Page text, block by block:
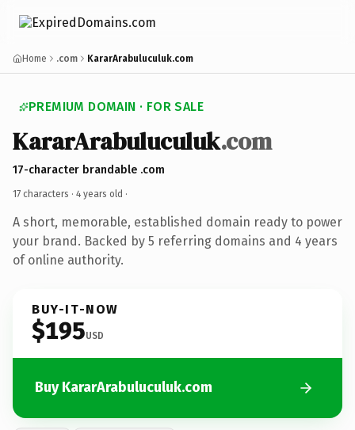
Home .com KararArabuluculuk.com
PREMIUM DOMAIN · FOR SALE
KararArabuluculuk.com
17-character brandable .com
17 characters · 4 years old ·
A short, memorable, established domain ready to power
your brand. Backed by 5 referring domains and 4 years
of online authority.
BUY-IT-NOW
$195USD
Buy KararArabuluculuk.com